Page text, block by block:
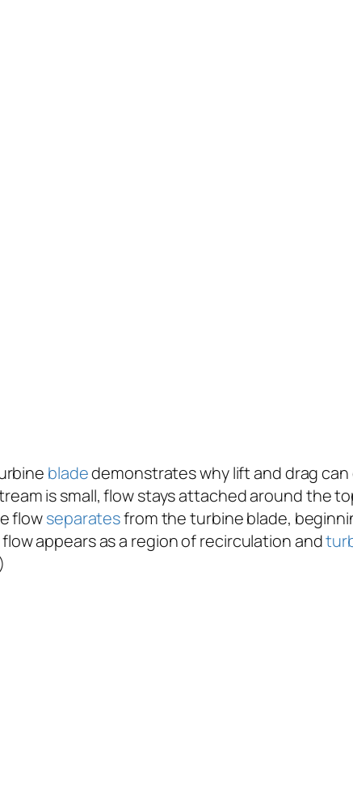
bladedemonstrates why lift and drag
is small, flow stays attached around the
flowseparatesfrom the turbine blade,
appears as a region of recirculation and